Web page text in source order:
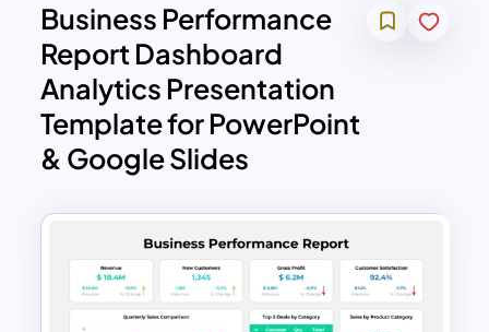
Business Performance
Report Dashboard
Analytics Presentation
Template for PowerPoint
& Google Slides